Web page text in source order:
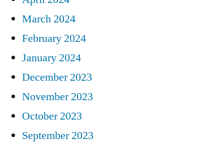
March 2024
February 2024
January 2024
December 2023
November 2023
October 2023
September 2023